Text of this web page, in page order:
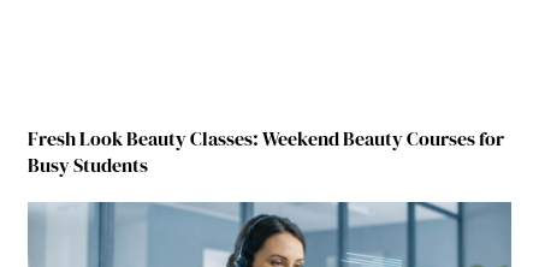
Fresh Look Beauty Classes: Weekend Beauty Courses for
Busy Students